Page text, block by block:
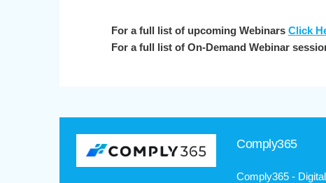
For a full list of upcoming Webinars Click
For a full list of On-Demand Webinar
Comply365
Comply365 -